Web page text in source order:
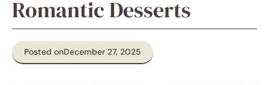
Romantic Desserts
Posted onDecember 27, 2025